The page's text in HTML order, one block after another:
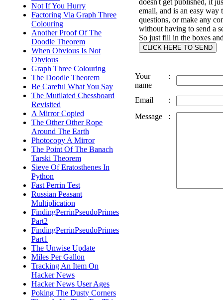
Not If You Hurry
Factoring Via Graph Three
Colouring
Another Proof Of The
Doodle Theorem
When Obvious Is Not
Obvious
Graph Three Colouring
The Doodle Theorem
Be Careful What You Say
The Mutilated Chessboard
Revisited
A Mirror Copied
The Other Other Rope
Around The Earth
Photocopy A Mirror
The Point Of The Banach
Tarski Theorem
Sieve Of Eratosthenes In
Python
Fast Perrin Test
Russian Peasant
Multiplication
FindingPerrinPseudoPrimes
Part2
FindingPerrinPseudoPrimes
Part1
The Unwise Update
Miles Per Gallon
Tracking An Item On
Hacker News
Hacker News User Ages
Poking The Dusty Corners
doesn't get published, it
email, and is an easy way
questions, or make any
without having to send a
So just fill in the boxes
Your
name
:
Email
:
Message
: